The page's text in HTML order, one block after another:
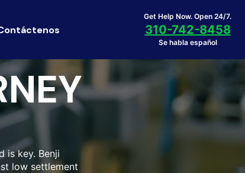
Get Help Now. Open 24/7.
310-742-8458
Se habla español
is key. Benji
low settlement